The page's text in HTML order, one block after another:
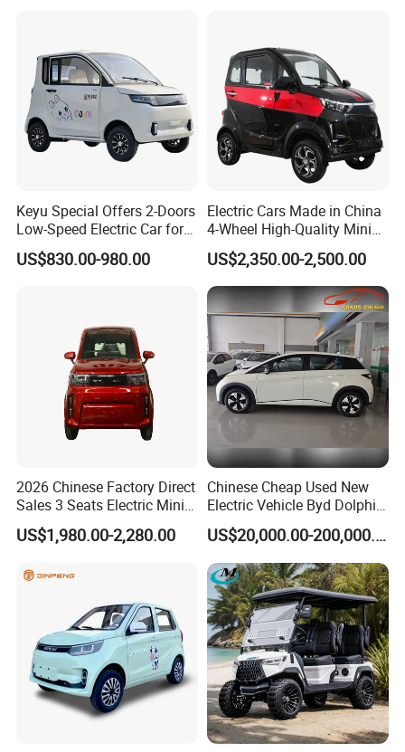
Keyu Special Offers 2-Doors
Low-Speed Electric Car for
Rural Travel
US$830.00-980.00
Electric Cars Made in China
4-Wheel High-Quality Mini
EV Cheap Electric Car New
Energy EEC Coc
US$2,350.00-2,500.00
2026 Chinese Factory Direct
Sales 3 Seats Electric Mini
US$1,980.00-2,280.00
Chinese Cheap Used New
Electric Vehicle Byd Dolphin
2025 Smart Driving Edition
420km Freedom Edition in
Hot Selling
US$20,000.00-200,000.00